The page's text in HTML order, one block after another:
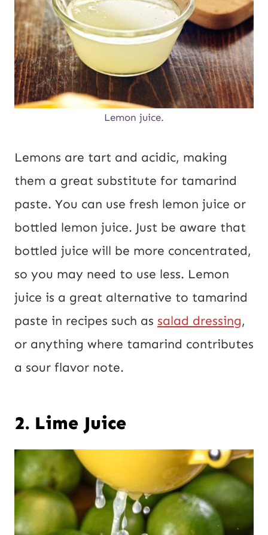
Lemon juice.
Lemons are tart and acidic, making
them a great substitute for tamarind
paste. You can use fresh lemon juice or
bottled lemon juice. Just be aware that
bottled juice will be more concentrated,
so you may need to use less. Lemon
juice is a great alternative to tamarind
paste in recipes such as salad dressing,
or anything where tamarind contributes
a sour flavor note.
2. Lime Juice